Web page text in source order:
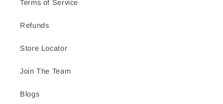
Terms of Service
Refunds
Store Locator
Join The Team
Blogs